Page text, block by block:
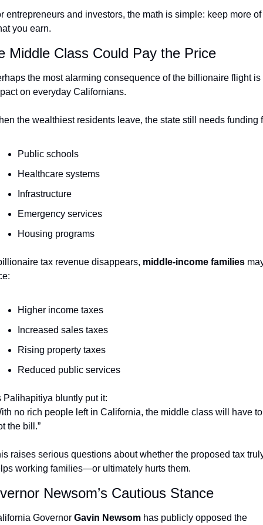
entrepreneurs and investors, the math is simple: keep more of
you earn.
Middle Class Could Pay the Price
the most alarming consequence of the billionaire flight is
on everyday Californians.
the wealthiest residents leave, the state still needs funding
Public schools
Healthcare systems
Infrastructure
Emergency services
Housing programs
tax revenue disappears, middle-income families
Higher income taxes
Increased sales taxes
Rising property taxes
Reduced public services
Palihapitiya bluntly put it:
no rich people left in California, the middle class will have to
the bill.”
raises serious questions about whether the proposed tax
working families—or ultimately hurts them.
Newsom’s Cautious Stance
Governor Gavin Newsom has publicly opposed the